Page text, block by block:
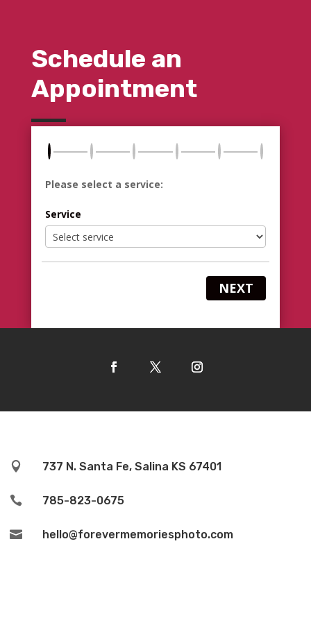
Schedule an
Appointment
Please select a service:
Service
NEXT
 737 N. Santa Fe, Salina KS 67401
 785-823-0675
 hello@forevermemoriesphoto.com